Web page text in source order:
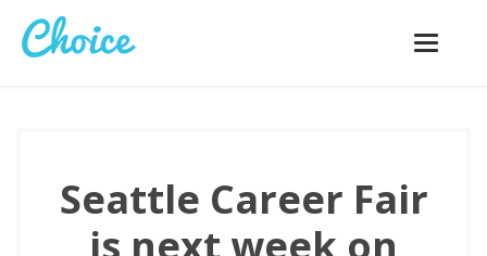
Toggle
Seattle Career Fair